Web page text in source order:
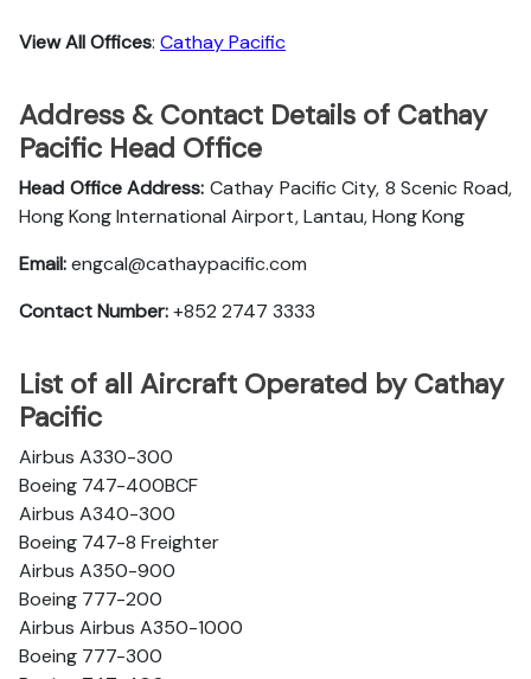
View All Offices: Cathay Pacific
Address & Contact Details of Cathay
Pacific Head Office
Head Office Address: Cathay Pacific City, 8 Scenic Road,
Hong Kong International Airport, Lantau, Hong Kong
Email:engcal@cathaypacific.com
Contact Number:+852 2747 3333
List of all Aircraft Operated by Cathay
Pacific
Airbus A330-300
Boeing 747-400BCF
Airbus A340-300
Boeing 747-8 Freighter
Airbus A350-900
Boeing 777-200
Airbus Airbus A350-1000
Boeing 777-300